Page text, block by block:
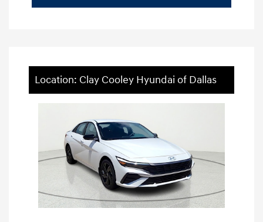
Location: Clay Cooley Hyundai of Dallas